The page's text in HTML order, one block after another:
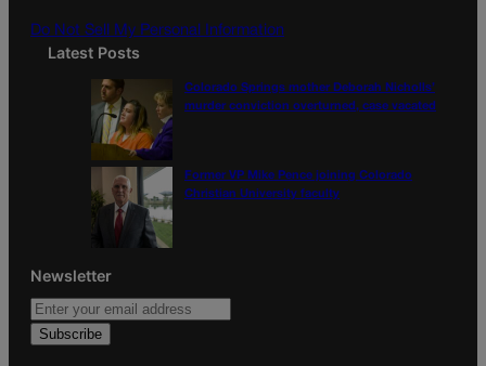
Do Not Sell My Personal Information
Latest Posts
Colorado Springs mother Deborah Nicholls’
murder conviction overturned, case vacated
Former VP Mike Pence joining Colorado
Christian University faculty
Newsletter